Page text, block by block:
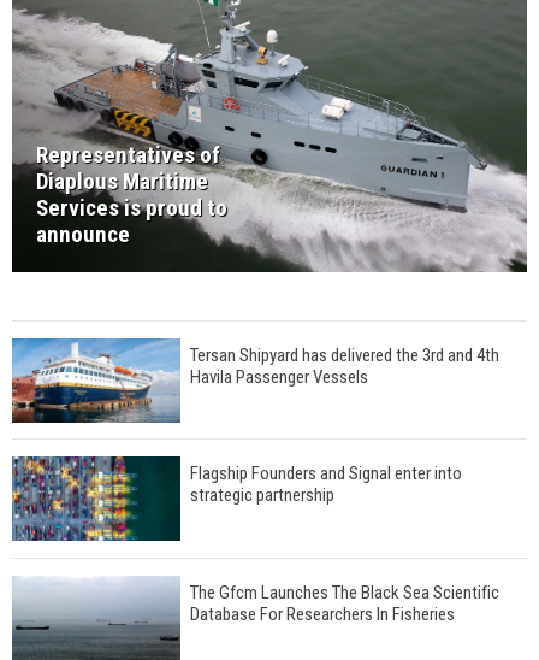
Representatives of
Diaplous Maritime
Services is proud to
announce
Tersan Shipyard has delivered the 3rd and 4th
Havila Passenger Vessels
Flagship Founders and Signal enter into
strategic partnership
The Gfcm Launches The Black Sea Scientific
Database For Researchers In Fisheries